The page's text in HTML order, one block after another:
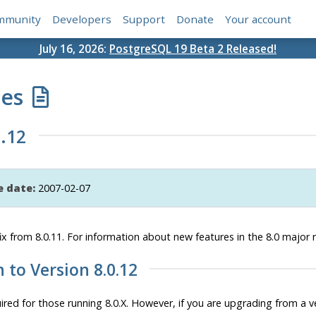
Developers Support Donate Your account
July 16, 2026: PostgreSQL 19 Beta 2 Released!
date:2007-02-07
from 8.0.11. For information about new features in the 8.0 major
to Version 8.0.12
for those running 8.0.X. However, if you are upgrading from a